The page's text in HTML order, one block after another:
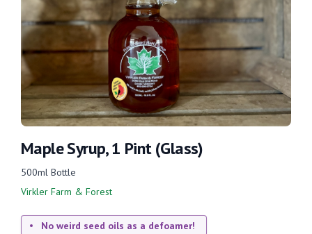
Maple Syrup, 1 Pint (Glass)
500ml Bottle
Virkler Farm & Forest
No weird seed oils as a defoamer!